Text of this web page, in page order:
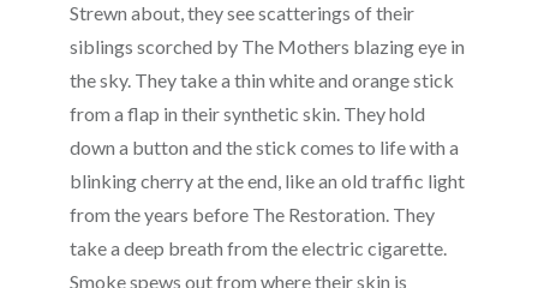
Strewn about, they see scatterings of their
siblings scorched by The Mothers blazing eye in
the sky. They take a thin white and orange stick
from a flap in their synthetic skin. They hold
down a button and the stick comes to life with a
blinking cherry at the end, like an old traffic light
from the years before The Restoration. They
take a deep breath from the electric cigarette.
Smoke spews out from where their skin is